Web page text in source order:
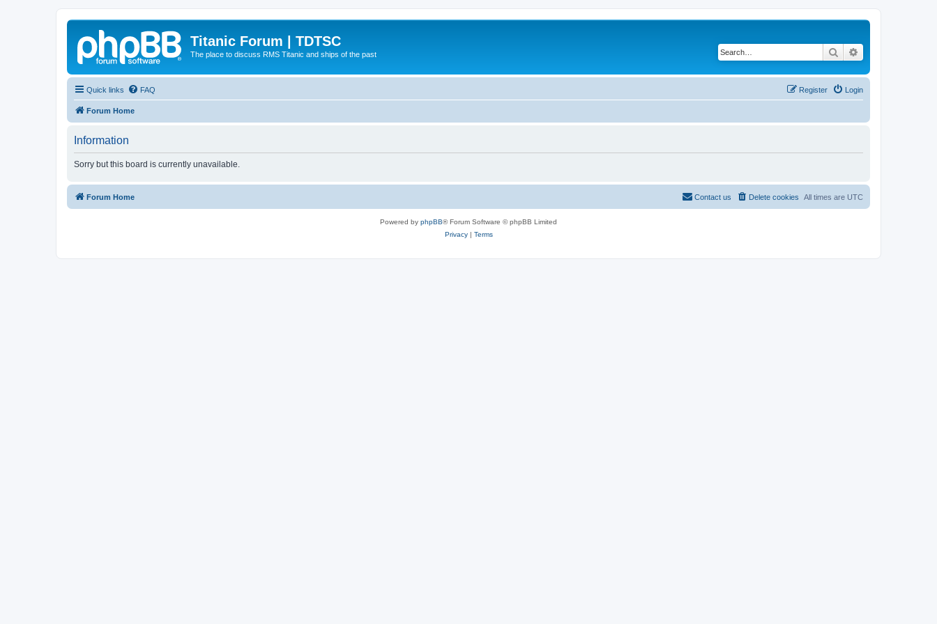
Titanic Forum | TDTSC
The place to discuss RMS Titanic and ships of the past Search
Quick links FAQ Login
Register
Forum Home
Information
Sorry but this board is currently unavailable.
Forum Home All times are UTC
Delete cookies
Contact us
Powered by phpBB® Forum Software © phpBB Limited
Privacy| Terms